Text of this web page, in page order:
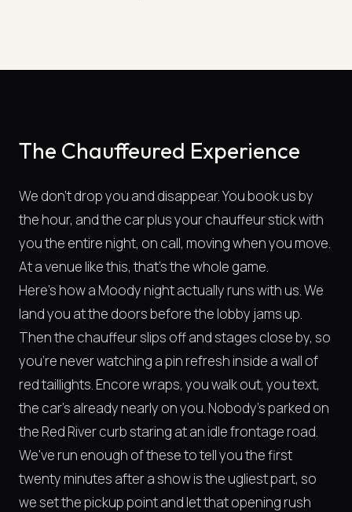
The Chauffeured Experience
We don't drop you and disappear. You book us by
the hour, and the car plus your chauffeur stick with
you the entire night, on call, moving when you move.
At a venue like this, that's the whole game.
Here's how a Moody night actually runs with us. We
land you at the doors before the lobby jams up.
Then the chauffeur slips off and stages close by, so
you're never watching a pin refresh inside a wall of
red taillights. Encore wraps, you walk out, you text,
the car's already nearly on you. Nobody's parked on
the Red River curb staring at an idle frontage road.
We've run enough of these to tell you the first
twenty minutes after a show is the ugliest part, so
we set the pickup point and let that opening rush